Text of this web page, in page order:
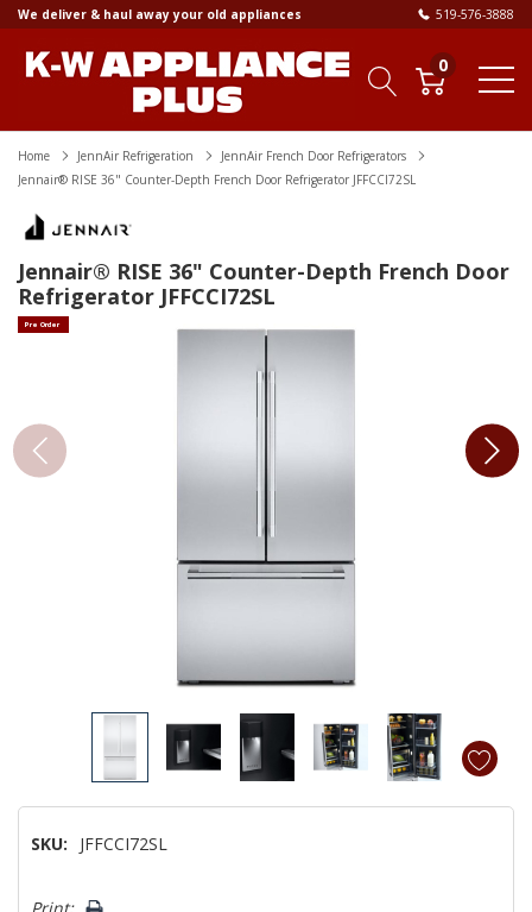
We deliver & haul away your old appliances 519-576-3888
0
Home JennAir Refrigeration
JennAir French Door Refrigerators
Jennair® RISE 36" Counter-Depth French Door Refrigerator JFFCCI72SL
Jennair® RISE 36" Counter-Depth French Door
Refrigerator JFFCCI72SL
Pre Order
SKU:
JFFCCI72SL